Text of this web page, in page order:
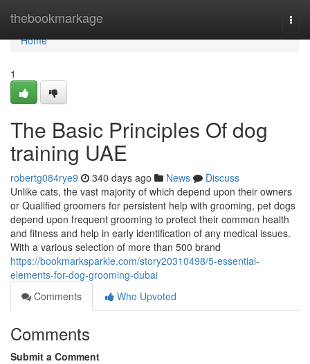
thebookmarkage
Home
Home
1
The Basic Principles Of dog
training UAE
robertg084rye9 340 days ago News
Discuss
Unlike cats, the vast majority of which depend upon their owners
or Qualified groomers for persistent help with grooming, pet dogs
depend upon frequent grooming to protect their common health
and fitness and help in early identification of any medical issues.
With a various selection of more than 500 brand
https://bookmarksparkle.com/story20310498/5-essential-
elements-for-dog-grooming-dubai
Comments
Who Upvoted
Comments
Submit a Comment